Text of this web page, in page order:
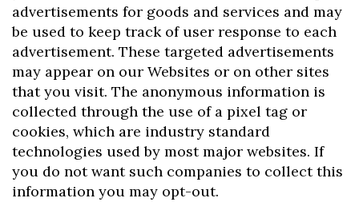
advertisements for goods and services and may
be used to keep track of user response to each
advertisement. These targeted advertisements
may appear on our Websites or on other sites
that you visit. The anonymous information is
collected through the use of a pixel tag or
cookies, which are industry standard
technologies used by most major websites. If
you do not want such companies to collect this
information you may opt-out.